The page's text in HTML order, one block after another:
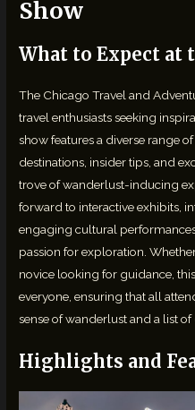
Show
What to Expect at
The Chicago Travel and
travel enthusiasts seeking
show features a diverse range
destinations, insider tips, and
trove of wanderlust-inducing
forward to interactive exhibits,
engaging cultural
passion for exploration.
novice looking for guidance,
everyone, ensuring that all
sense of wanderlust and a list
Highlights and